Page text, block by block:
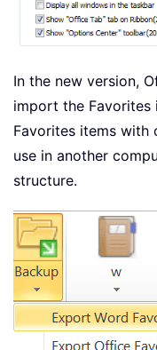
In the new version,
import the Favorites
Favorites items
use in another
structure.